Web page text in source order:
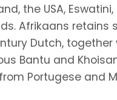
the USA,
Afrikaans retains
Dutch,
Bantu and
Portugese and